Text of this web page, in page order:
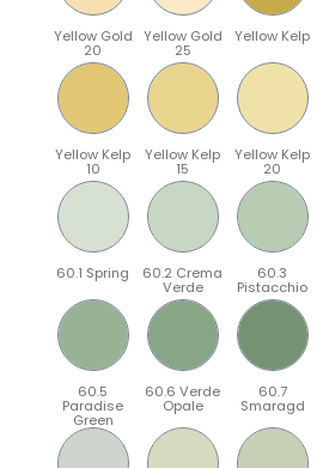
Yellow Gold
20
Yellow Gold
25
Yellow Kelp
Yellow Kelp
10
Yellow Kelp
15
Yellow Kelp
20
60.1 Spring 60.2 Crema
Verde
60.3
Pistacchio
60.5
Paradise
Green
60.6 Verde
Opale
60.7
Smaragd